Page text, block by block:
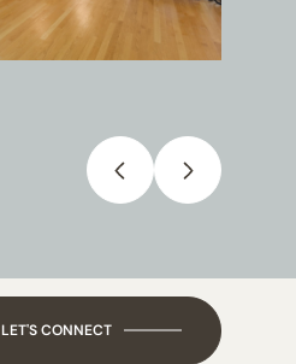
LET'S CONNECT